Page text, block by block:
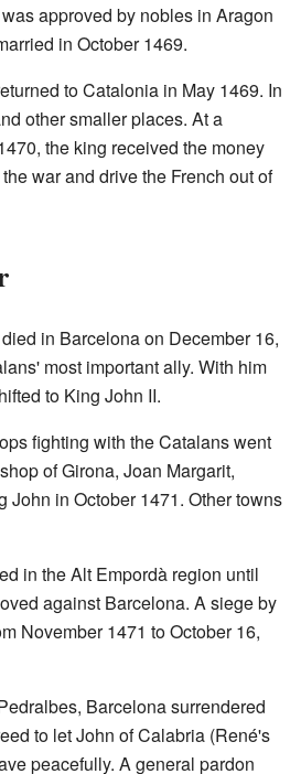
approved by nobles in Aragon
in October 1469.
to Catalonia in May 1469. In
other smaller places. At a
the king received the money
war and drive the French out of
in Barcelona on December 16,
most important ally. With him
to King John II.
fighting with the Catalans went
of Girona, Joan Margarit,
John in October 1471. Other towns
in the Alt Empordà region until
against Barcelona. A siege by
November 1471 to October 16,
Barcelona surrendered
to let John of Calabria (René's
peacefully. A general pardon